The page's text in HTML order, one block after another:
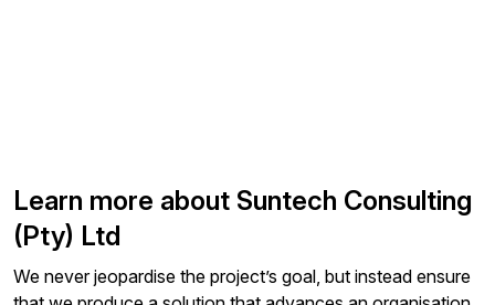
Learn more about Suntech Consulting
(Pty) Ltd
We never jeopardise the project’s goal, but instead ensure